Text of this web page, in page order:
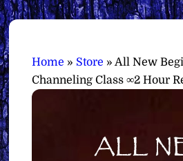
Home » Store »All New
Channeling Class ∞2 Hour